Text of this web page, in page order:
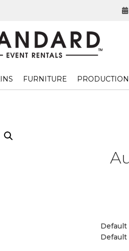
FURNITURE PRODUCTION
Default
Default